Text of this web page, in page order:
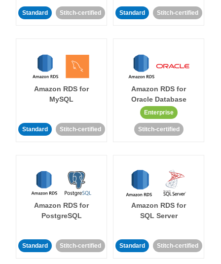
Standard Stitch-certified Standard Stitch-certified
Amazon RDS for
MySQL
Standard Stitch-certified
Amazon RDS for
Oracle Database
Enterprise
Stitch-certified
Amazon RDS for
PostgreSQL
Standard Stitch-certified
Amazon RDS for
SQL Server
Standard Stitch-certified